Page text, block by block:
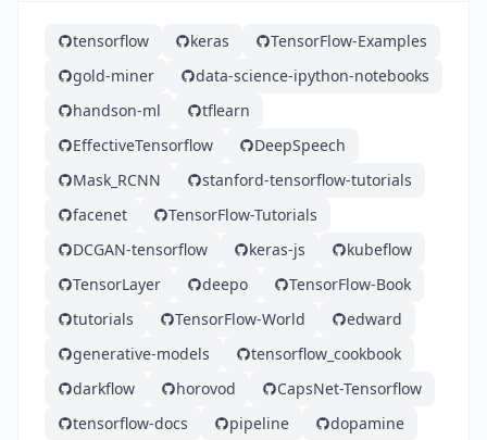
tensorflow keras
TensorFlow-Examples
gold-miner
data-science-ipython-notebooks
handson-ml
tflearn
EffectiveTensorflow
DeepSpeech
Mask_RCNN
stanford-tensorflow-tutorials
facenet
TensorFlow-Tutorials
DCGAN-tensorflow
keras-js
kubeflow
TensorLayer
deepo
TensorFlow-Book
tutorials
TensorFlow-World
edward
generative-models
tensorflow_cookbook
darkflow
horovod
CapsNet-Tensorflow
tensorflow-docs
pipeline dopamine